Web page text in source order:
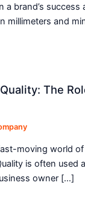
a brand’s success
millimeters and
The
moving world
is often used
owner […]